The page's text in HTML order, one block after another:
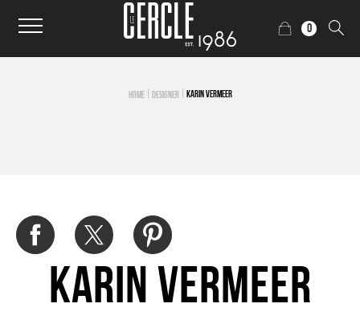
0
HOME| DESIGNER| KARIN VERMEER
Karin Vermeer